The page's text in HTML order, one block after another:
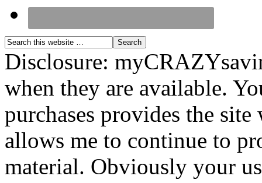
Disclosure:
when they are available.
purchases provides the
allows me to continue to
material. Obviously your